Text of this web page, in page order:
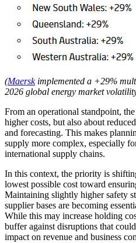
(Maerskimplemented a +29%
2026 global energy market
From an operational standpoint,
higher costs, but also about
and forecasting. This makes
supply more complex, especially
international supply chains.
In this context, the priority is
lowest possible cost toward
Maintaining slightly higher safety
supplier bases are becoming
While this may increase holding
buffer against disruptions that
impact on revenue and business